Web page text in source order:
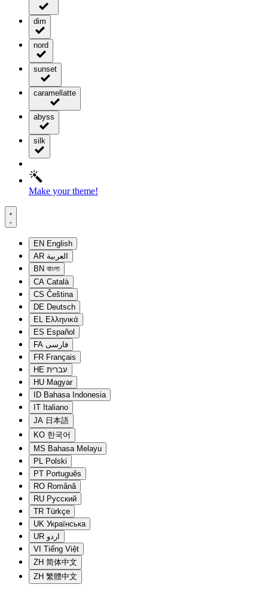
dim
nord
sunset
caramellatte
abyss
silk
Make your theme!
EN English
AR العربية
BN বাংলা
CA Català
CS Čeština
DE Deutsch
EL Ελληνικά
ES Español
FA فارسی
FR Français
HE עברית
HU Magyar
ID Bahasa Indonesia
IT Italiano
JA 日本語
KO 한국어
MS Bahasa Melayu
PL Polski
PT Português
RO Română
RU Русский
TR Türkçe
UK Українська
UR اردو
VI Tiếng Việt
ZH 简体中文
ZH 繁體中文